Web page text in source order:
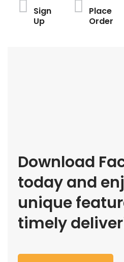
Sign
Up
Place
Order
Download
today and
unique
timely